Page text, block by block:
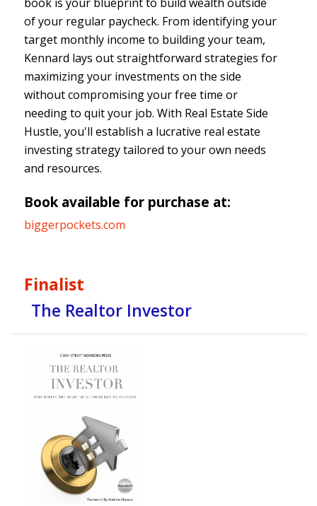
of your regular paycheck. From identifying your
target monthly income to building your team,
Kennard lays out straightforward strategies for
maximizing your investments on the side
without compromising your free time or
needing to quit your job. With Real Estate Side
Hustle, you'll establish a lucrative real estate
investing strategy tailored to your own needs
and resources.
Book available for purchase at:
biggerpockets.com
Finalist
The Realtor Investor